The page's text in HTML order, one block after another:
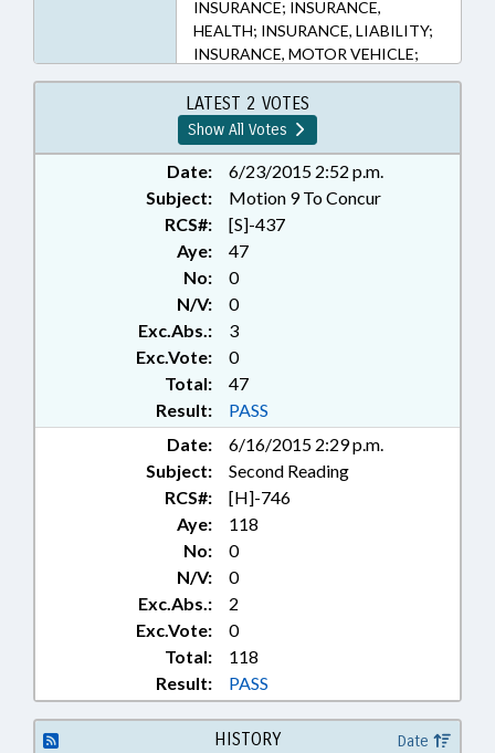
INSURANCE; INSURANCE,
HEALTH; INSURANCE, LIABILITY;
INSURANCE, MOTOR VEHICLE;
JUVENILE CODE; LICENSES &
PERMITS; LOCAL GOVERNMENT;
MEDICAID; MENTAL HEALTH;
MINORS; MOTOR VEHICLES;
POVERTY; PRESENTED; PUBLIC;
RATIFIED; SOCIAL SERVICES;
SOCIAL SERVICES DEPTS.;
STUDIES; LIABILITY; CHAPTERED;
FAMILY ISSUES
LATEST 2 VOTES
Show All Votes
Date:
6/23/2015 2:52 p.m.
Subject:
Motion 9 To Concur
RCS#:
[S]-437
Aye:
47
No:
0
N/V:
0
Exc.Abs.:
3
Exc.Vote:
0
Total:
47
Result:
PASS
Date:
6/16/2015 2:29 p.m.
Subject:
Second Reading
RCS#:
[H]-746
Aye:
118
No:
0
N/V:
0
Exc.Abs.:
2
Exc.Vote:
0
Total:
118
Result:
PASS
HISTORY Date